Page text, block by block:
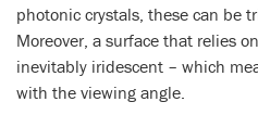
photonic crystals, these can be
Moreover, a surface that relies
inevitably iridescent – which
with the viewing angle.